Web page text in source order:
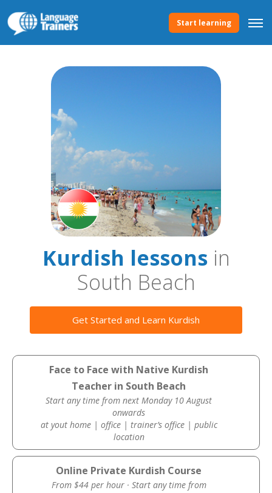
Start learning
Kurdish lessonsin
South Beach
Get Started and Learn Kurdish
Face to Face with Native Kurdish
Teacher in South Beach
Start any time from next Monday 10 August
onwards
at yout home | office | trainer’s office | public
location
Online Private Kurdish Course
From $44 per hour · Start any time from